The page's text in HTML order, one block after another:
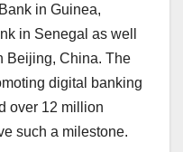
in Guinea,
in Senegal as well
Beijing, China. The
digital banking
over 12 million
such a milestone.